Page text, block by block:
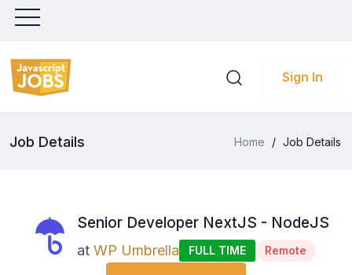
Sign In
Job Details Home / Job Details
Senior Developer NextJS - NodeJS
at WP Umbrella FULL TIME Remote